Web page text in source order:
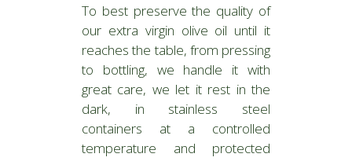
To best preserve the quality of
our extra virgin olive oil until it
reaches the table, from pressing
to bottling, we handle it with
great care, we let it rest in the
dark, in stainless steel
containers at a controlled
temperature and protected